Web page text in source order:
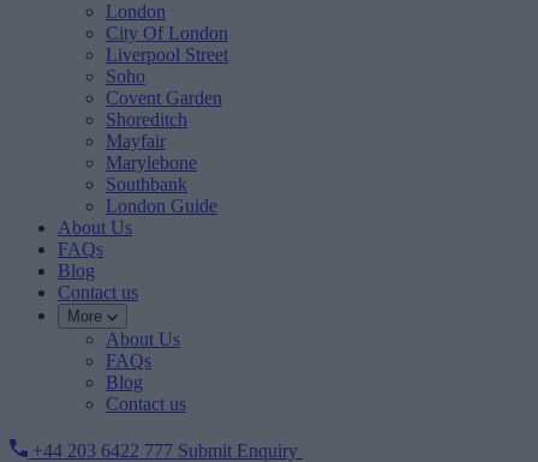
London
City Of London
Liverpool Street
Soho
Covent Garden
Shoreditch
Mayfair
Marylebone
Southbank
London Guide
About Us
FAQs
Blog
Contact us
More
About Us
FAQs
Blog
Contact us
+44 203 6422 777 Submit Enquiry